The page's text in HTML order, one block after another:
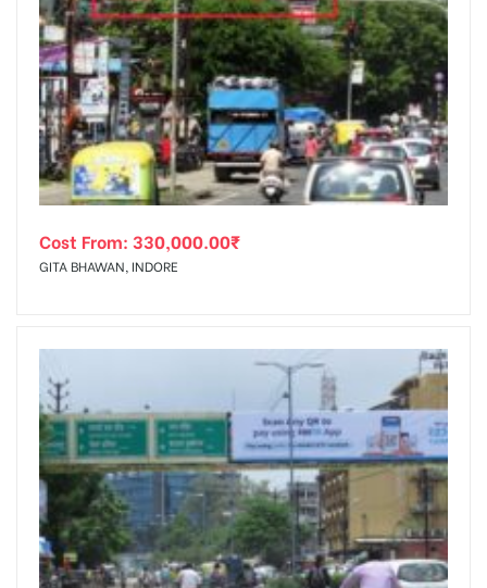
Cost From: 330,000.00₹
GITA BHAWAN, INDORE